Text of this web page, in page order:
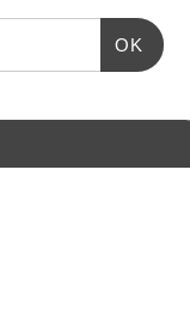
OK